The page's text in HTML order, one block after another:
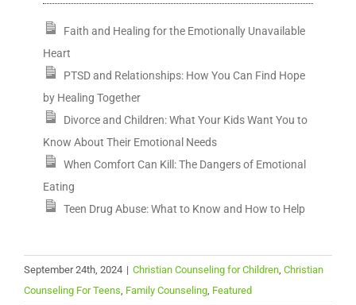
Faith and Healing for the Emotionally Unavailable
Heart
PTSD and Relationships: How You Can Find Hope
by Healing Together
Divorce and Children: What Your Kids Want You to
Know About Their Emotional Needs
When Comfort Can Kill: The Dangers of Emotional
Eating
Teen Drug Abuse: What to Know and How to Help
September 24th, 2024 | Christian Counseling for Children Christian
Counseling For Teens Family Counseling Featured